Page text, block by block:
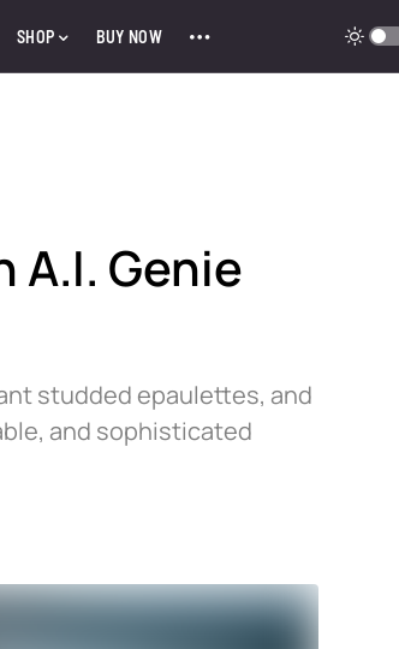
SHOP BUY NOW
A.I. Genie
studded epaulettes, and
and sophisticated